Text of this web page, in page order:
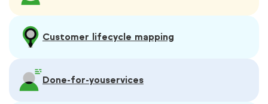
Customer lifecycle mapping
Done-for-youservices